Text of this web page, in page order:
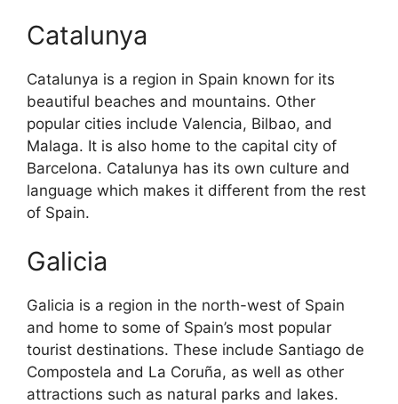
Catalunya
Catalunya is a region in Spain known for its
beautiful beaches and mountains. Other
popular cities include Valencia, Bilbao, and
Malaga. It is also home to the capital city of
Barcelona. Catalunya has its own culture and
language which makes it different from the rest
of Spain.
Galicia
Galicia is a region in the north-west of Spain
and home to some of Spain’s most popular
tourist destinations. These include Santiago de
Compostela and La Coruña, as well as other
attractions such as natural parks and lakes.